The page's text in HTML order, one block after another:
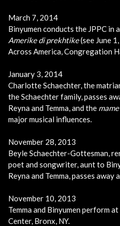
March 7, 2014
Binyumen conducts the JPPC in
Amerike di prekhtike(see June
Across America,Congregation
January 3, 2014
Charlotte Schaechter, the
the Schaechter family, passes
Reyna and Temma, and the mame
major musical influences.
November 28, 2013
Beyle Schaechter-Gottesman,
poet and songwriter, aunt to
Reyna and Temma, passes away
November 10, 2013
Temma and Binyumen perform
Center, Bronx, NY.